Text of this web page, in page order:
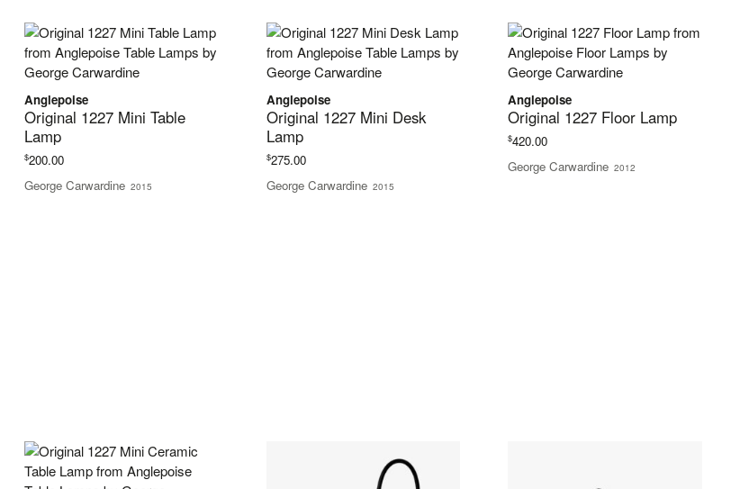
Anglepoise
Original 1227 Mini Table
Lamp
$200.00
George Carwardine 2015
Anglepoise
Original 1227 Mini Desk
Lamp
$275.00
George Carwardine 2015
Anglepoise
Original 1227 Floor Lamp
$420.00
George Carwardine 2012